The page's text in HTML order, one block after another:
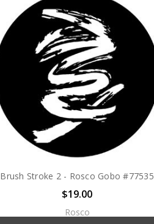
Brush Stroke 2 - Rosco Gobo #77535
$19.00
Rosco